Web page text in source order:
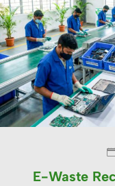
E-Waste